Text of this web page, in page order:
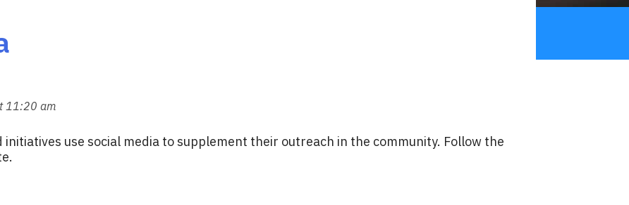
11:20 am
initiatives use social media to supplement their outreach in the community. Follow the